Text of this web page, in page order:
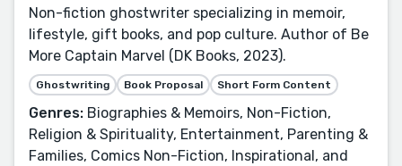
Non-fiction ghostwriter specializing in memoir,
lifestyle, gift books, and pop culture. Author of Be
More Captain Marvel (DK Books, 2023).
Ghostwriting Book Proposal Short Form Content
Genres: Biographies & Memoirs, Non-Fiction,
Religion & Spirituality, Entertainment, Parenting &
Families, Comics Non-Fiction, Inspirational, and